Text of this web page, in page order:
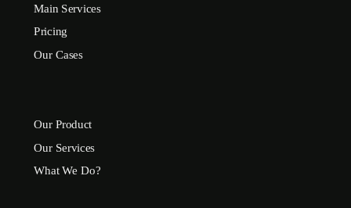
Main Services
Pricing
Our Cases
Our Product
Our Services
What We Do?